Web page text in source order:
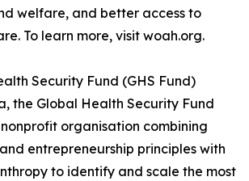
welfare, and better access to
To learn more, visit woah.org.
Security Fund (GHS Fund)
the Global Health Security Fund
nonprofit organisation combining
entrepreneurship principles with
to identify and scale the most